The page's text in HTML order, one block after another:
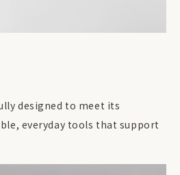
designed to meet its
everyday tools that support